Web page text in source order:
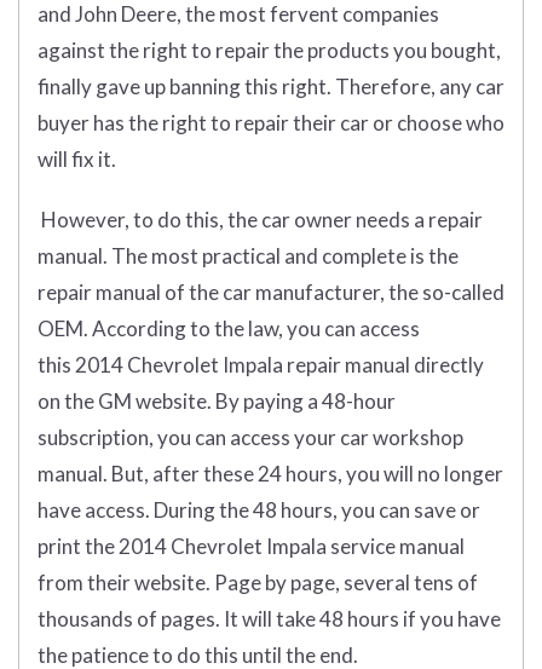
and John Deere, the most fervent companies
against the right to repair the products you bought,
finally gave up banning this right. Therefore, any car
buyer has the right to repair their car or choose who
will fix it.
However, to do this, the car owner needs a repair
manual. The most practical and complete is the
repair manual of the car manufacturer, the so-called
OEM. According to the law, you can access
this 2014 Chevrolet Impala repair manual directly
on the GM website. By paying a 48-hour
subscription, you can access your car workshop
manual. But, after these 24 hours, you will no longer
have access. During the 48 hours, you can save or
print the 2014 Chevrolet Impala service manual
from their website. Page by page, several tens of
thousands of pages. It will take 48 hours if you have
the patience to do this until the end.